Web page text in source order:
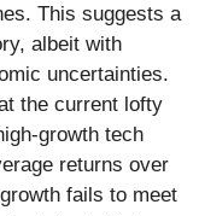
This suggests a
albeit with
uncertainties.
the current lofty
growth tech
returns over
fails to meet